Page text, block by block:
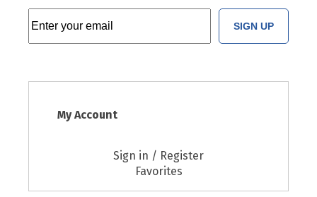
SIGN UP
My Account
Sign in / Register
Favorites